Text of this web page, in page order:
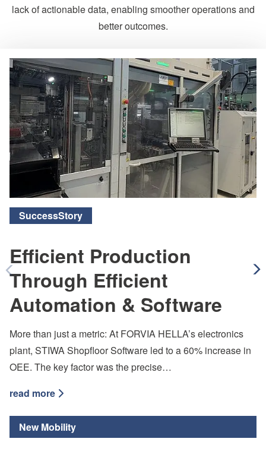
lack of actionable data, enabling smoother operations and
better outcomes.
SuccessStory
Efficient Production
Through Efficient
Automation & Software
More than just a metric: At FORVIA HELLA’s electronics
plant, STIWA Shopfloor Software led to a 60% increase in
OEE. The key factor was the precise…
read more
New Mobility
Arrow Left